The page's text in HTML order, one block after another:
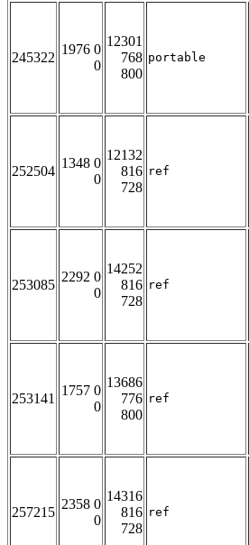
245322
1976 0
0
12301
768
800
portable
252504
1348 0
0
12132
816
728
ref
253085
2292 0
0
14252
816
728
ref
253141
1757 0
0
13686
776
800
ref
257215
2358 0
0
14316
816
728
ref